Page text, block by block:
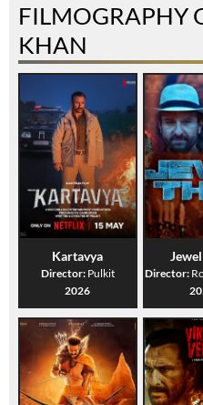
FILMOGRAPHY
KHAN
Kartavya
Director: Pulkit
2026
Director: